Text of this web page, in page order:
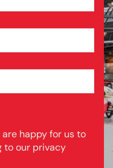
happy for us to
to our privacy